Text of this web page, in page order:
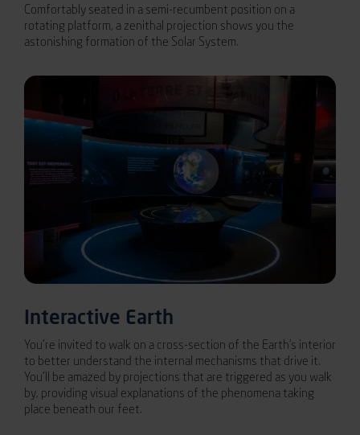
Comfortably seated in a semi-recumbent position on a
rotating platform, a zenithal projection shows you the
astonishing formation of the Solar System.
Interactive Earth
You’re invited to walk on a cross-section of the Earth’s interior
to better understand the internal mechanisms that drive it.
You’ll be amazed by projections that are triggered as you walk
by, providing visual explanations of the phenomena taking
place beneath our feet.